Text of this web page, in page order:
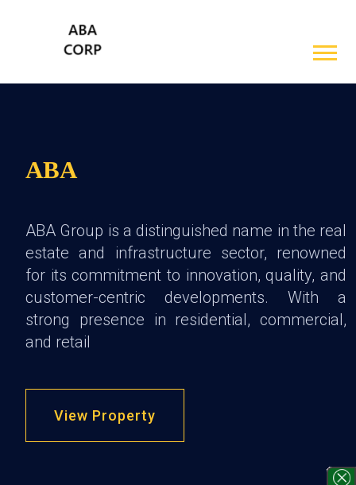
ABA
ABA Group is a distinguished name in the real
estate and infrastructure sector, renowned
for its commitment to innovation, quality, and
customer-centric developments. With a
strong presence in residential, commercial,
and retail
View Property